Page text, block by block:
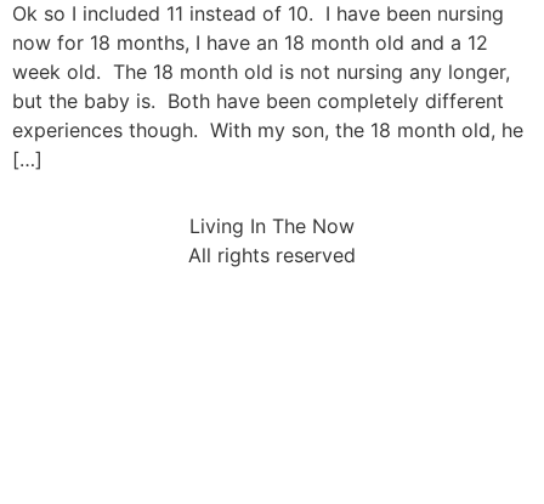
Ok so I included 11 instead of 10. I have been nursing
now for 18 months, I have an 18 month old and a 12
week old. The 18 month old is not nursing any longer,
but the baby is. Both have been completely different
experiences though. With my son, the 18 month old, he
[…]
Living In The Now
All rights reserved